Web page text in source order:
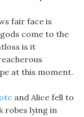
fair face is
come to the
is it
at this moment.
and Alice fell to
robes lying in